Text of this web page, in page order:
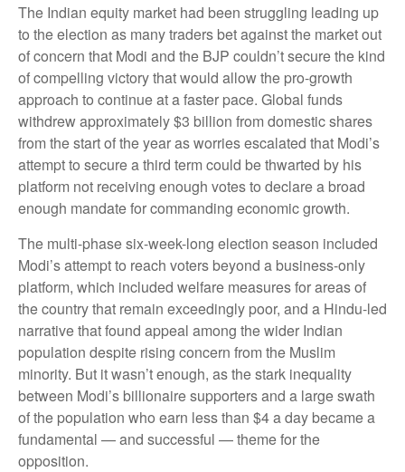
The Indian equity market had been struggling leading up
to the election as many traders bet against the market out
of concern that Modi and the BJP couldn’t secure the kind
of compelling victory that would allow the pro-growth
approach to continue at a faster pace. Global funds
withdrew approximately $3 billion from domestic shares
from the start of the year as worries escalated that Modi’s
attempt to secure a third term could be thwarted by his
platform not receiving enough votes to declare a broad
enough mandate for commanding economic growth.
The multi-phase six-week-long election season included
Modi’s attempt to reach voters beyond a business-only
platform, which included welfare measures for areas of
the country that remain exceedingly poor, and a Hindu-led
narrative that found appeal among the wider Indian
population despite rising concern from the Muslim
minority. But it wasn’t enough, as the stark inequality
between Modi’s billionaire supporters and a large swath
of the population who earn less than $4 a day became a
fundamental — and successful — theme for the
opposition.